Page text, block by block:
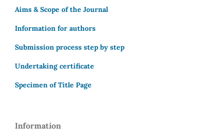
Aims & Scope of the Journal
Information for authors
Submission process step by step
Undertaking certificate
Specimen of Title Page
Information